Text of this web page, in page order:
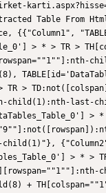
{{"Column1",
> * > TR >
>
child(1):nth-last-
> *
> * >
+